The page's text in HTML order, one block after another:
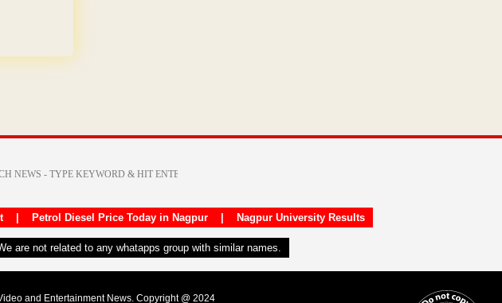
| Petrol Diesel Price Today in Nagpur| Nagpur University Results
are not related to any whatapps group with similar names.
and Entertainment News. Copyright @ 2024